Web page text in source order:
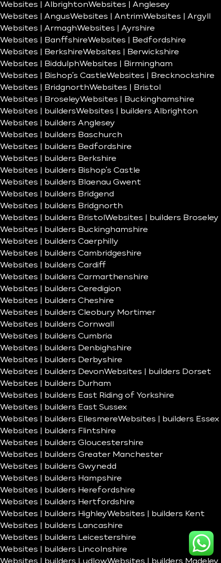
Websites | AlbrightonWebsites | Anglesey
Websites | AngusWebsites | AntrimWebsites | Argyll
Websites | ArmaghWebsites | Ayrshire
Websites | BanffshireWebsites | Bedfordshire
Websites | BerkshireWebsites | Berwickshire
Websites | BiddulphWebsites | Birmingham
Websites | Bishop’s CastleWebsites | Brecknockshire
Websites | BridgnorthWebsites | Bristol
Websites | BroseleyWebsites | Buckinghamshire
Websites | buildersWebsites | builders Albrighton
Websites | builders Anglesey
Websites | builders Baschurch
Websites | builders Bedfordshire
Websites | builders Berkshire
Websites | builders Bishop’s Castle
Websites | builders Blaenau Gwent
Websites | builders Bridgend
Websites | builders Bridgnorth
Websites | builders Bristol Websites | builders Broseley
Websites | builders Buckinghamshire
Websites | builders Caerphilly
Websites | builders Cambridgeshire
Websites | builders Cardiff
Websites | builders Carmarthenshire
Websites | builders Ceredigion
Websites | builders Cheshire
Websites | builders Cleobury Mortimer
Websites | builders Cornwall
Websites | builders Cumbria
Websites | builders Denbighshire
Websites | builders Derbyshire
Websites | builders DevonWebsites | builders Dorset
Websites | builders Durham
Websites | builders East Riding of Yorkshire
Websites | builders East Sussex
Websites | builders EllesmereWebsites | builders Essex
Websites | builders Flintshire
Websites | builders Gloucestershire
Websites | builders Greater Manchester
Websites | builders Gwynedd
Websites | builders Hampshire
Websites | builders Herefordshire
Websites | builders Hertfordshire
Websites | builders HighleyWebsites | builders Kent
Websites | builders Lancashire
Websites | builders Leicestershire
Websites | builders Lincolnshire
Websites | builders LudlowWebsites | builders Madeley